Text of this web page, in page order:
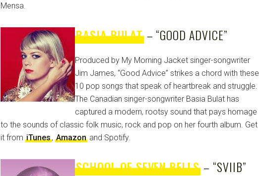
Mensa.
BASIA BULAT– “GOOD ADVICE”
Produced by My Morning Jacket singer-songwriter
Jim James, “Good Advice” strikes a chord with these
10 pop songs that speak of heartbreak and struggle.
The Canadian singer-songwriter Basia Bulat has
captured a modern, rootsy sound that pays homage
to the sounds of classic folk music, rock and pop on her fourth album. Get
it from iTunes, Amazon and Spotify.
SCHOOL OF SEVEN BELLS – “SVIIB”